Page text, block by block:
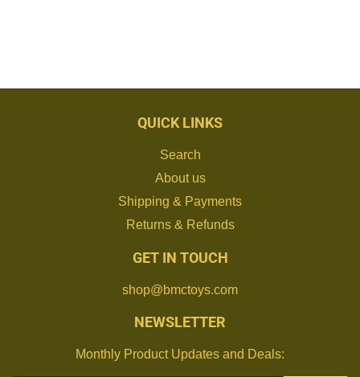
QUICK LINKS
Search
About us
Shipping & Payments
Returns & Refunds
GET IN TOUCH
shop@bmctoys.com
NEWSLETTER
Monthly Product Updates and Deals: